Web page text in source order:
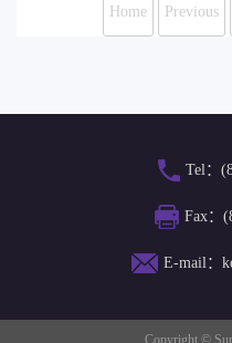
Home Previous
Tel：
Fax：
E-mail：